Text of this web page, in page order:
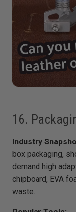
16.
Industry
box packaging,
demand high
chipboard, EVA
waste.